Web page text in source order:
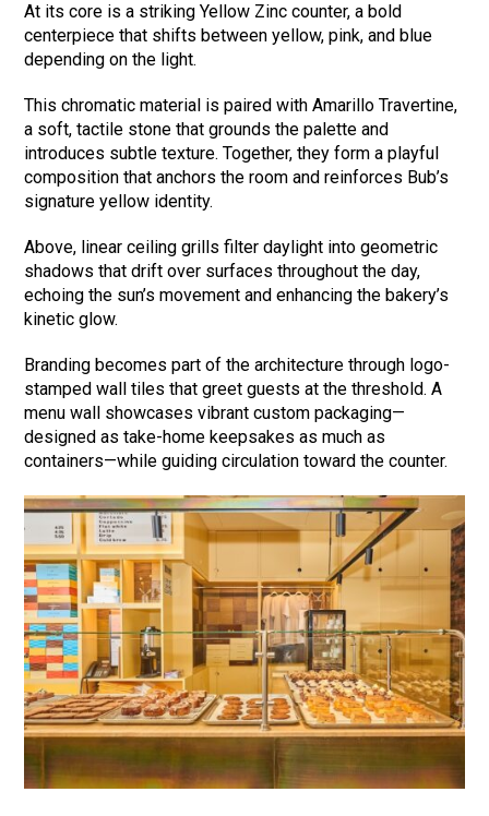
At its core is a striking Yellow Zinc counter, a bold
centerpiece that shifts between yellow, pink, and blue
depending on the light.
This chromatic material is paired with Amarillo Travertine,
a soft, tactile stone that grounds the palette and
introduces subtle texture. Together, they form a playful
composition that anchors the room and reinforces Bub’s
signature yellow identity.
Above, linear ceiling grills filter daylight into geometric
shadows that drift over surfaces throughout the day,
echoing the sun’s movement and enhancing the bakery’s
kinetic glow.
Branding becomes part of the architecture through logo-
stamped wall tiles that greet guests at the threshold. A
menu wall showcases vibrant custom packaging—
designed as take-home keepsakes as much as
containers—while guiding circulation toward the counter.